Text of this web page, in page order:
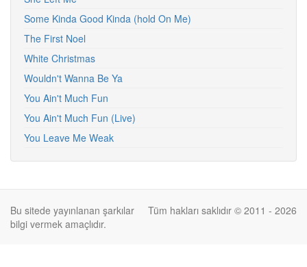
Some Kinda Good Kinda (hold On Me)
The First Noel
White Christmas
Wouldn't Wanna Be Ya
You Ain't Much Fun
You Ain't Much Fun (Live)
You Leave Me Weak
Tüm hakları saklıdır © 2011 - 2026
Bu sitede yayınlanan şarkılar
bilgi vermek amaçlıdır.